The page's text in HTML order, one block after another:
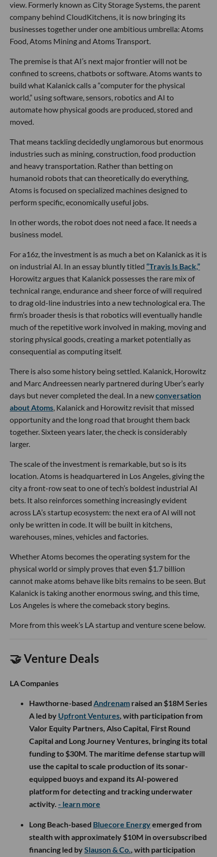
view. Formerly known as City Storage Systems, the parent
company behind CloudKitchens, it is now bringing its
businesses together under one ambitious umbrella: Atoms
Food, Atoms Mining and Atoms Transport.
The premise is that AI’s next major frontier will not be
confined to screens, chatbots or software. Atoms wants to
build what Kalanick calls a “computer for the physical
world,” using software, sensors, robotics and AI to
automate how physical goods are produced, stored and
moved.
That means tackling decidedly unglamorous but enormous
industries such as mining, construction, food production
and heavy transportation. Rather than betting on
humanoid robots that can theoretically do everything,
Atoms is focused on specialized machines designed to
perform specific, economically useful jobs.
In other words, the robot does not need a face. It needs a
business model.
For a16z, the investment is as much a bet on Kalanick as it is
on industrial AI. In an essay bluntly titled “Travis Is Back,”
Horowitz argues that Kalanick possesses the rare mix of
technical range, endurance and sheer force of will required
to drag old-line industries into a new technological era. The
firm’s broader thesis is that robotics will eventually handle
much of the repetitive work involved in making, moving and
storing physical goods, creating a market potentially as
consequential as computing itself.
There is also some history being settled. Kalanick, Horowitz
and Marc Andreessen nearly partnered during Uber’s early
days but never completed the deal. In a newconversation
about Atoms , Kalanick and Horowitz revisit that missed
opportunity and the long road that brought them back
together. Sixteen years later, the check is considerably
larger.
The scale of the investment is remarkable, but so is its
location. Atoms is headquartered in Los Angeles, giving the
city a front-row seat to one of tech’s boldest industrial AI
bets. It also reinforces something increasingly evident
across LA’s startup ecosystem: the next era of AI will not
only be written in code. It will be built in kitchens,
warehouses, mines, vehicles and factories.
Whether Atoms becomes the operating system for the
physical world or simply proves that even $1.7 billion
cannot make atoms behave like bits remains to be seen. But
Kalanick is taking another enormous swing, and this time,
Los Angeles is where the comeback story begins.
More from this week’s LA startup and venture scene below.
🤝 Venture Deals
LA Companies
Hawthorne-based Andrenam raised an $18M Series
A led by Upfront Ventures, with participation from
Valor Equity Partners, Also Capital, First Round
Capital and Long Journey Ventures, bringing its total
funding to $30M. The maritime defense startup will
use the capital to scale production of its sonar-
equipped buoys and expand its AI-powered
platform for detecting and tracking underwater
activity. - learn more
Long Beach-based Bluecore Energyemerged from
stealth with approximately $10M in oversubscribed
financing led bySlauson & Co., with participation